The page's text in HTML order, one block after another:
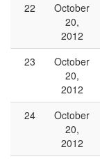
22
October
20,
2012
23
October
20,
2012
24
October
20,
2012